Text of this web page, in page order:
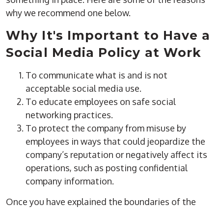
why we recommend one below.
Why It's Important to Have a
Social Media Policy at Work
To communicate what is and is not
acceptable social media use.
To educate employees on safe social
networking practices.
To protect the company from misuse by
employees in ways that could jeopardize the
company’s reputation or negatively affect its
operations, such as posting confidential
company information.
Once you have explained the boundaries of the